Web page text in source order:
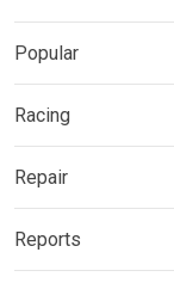
Popular
Racing
Repair
Reports